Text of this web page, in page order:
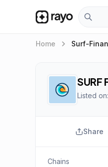
Home keyboard_arrow_right Surf-
SURF
Listed on:
Share
Chains